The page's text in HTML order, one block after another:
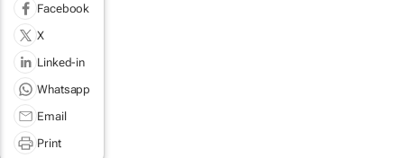
Facebook
X
Linked-in
Whatsapp
Email
Print